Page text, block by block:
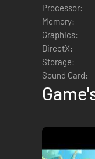
・
Processor:
Memory:
Graphics:
DirectX:
Storage:
Sound Card: